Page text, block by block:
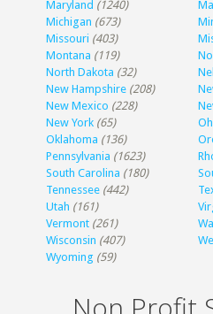
Maryland (1240)
Michigan (673)
Missouri (403)
Montana (119)
North Dakota (32)
New Hampshire (208)
New Mexico (228)
New York (65)
Oklahoma (136)
Pennsylvania (1623)
South Carolina (180)
Tennessee (442)
Utah (161)
Vermont (261)
Wisconsin (407)
Wyoming (59)